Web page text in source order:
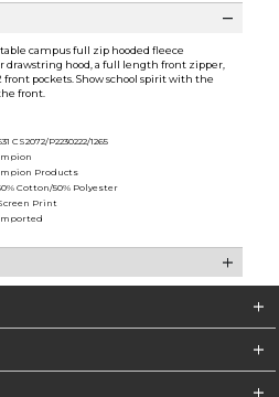
campus full zip hooded fleece
drawstring hood, a full length front zipper,
front pockets. Show school spirit with the
front.
CS2072/P2230222/1265
Products
Cotton/50% Polyester
Print